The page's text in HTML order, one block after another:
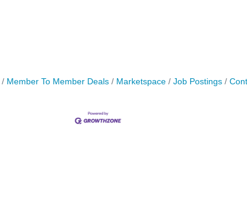
Member To Member Deals Marketspace Job Postings